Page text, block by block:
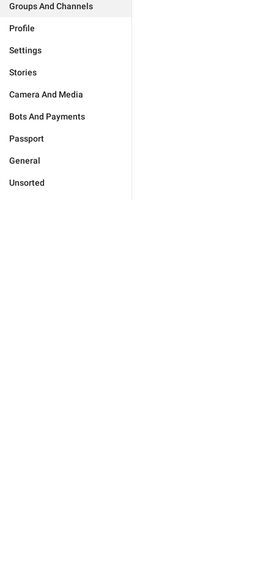
Groups And Channels
Profile
Settings
Stories
Camera And Media
Bots And Payments
Passport
General
Unsorted